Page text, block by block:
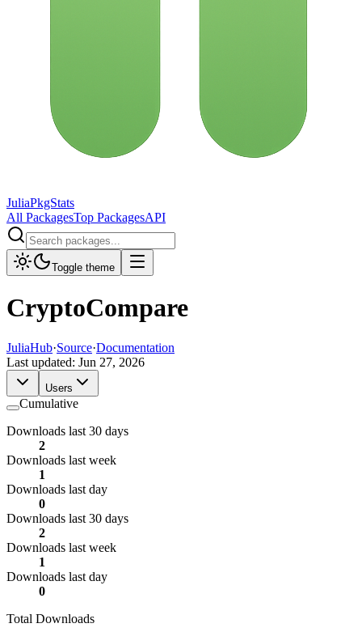
JuliaPkgStats
All PackagesTop PackagesAPI
Toggle theme
CryptoCompare
JuliaHub·Source·Documentation
Last updated: Jun 27, 2026
Users
Cumulative
Downloads last 30 days
2
Downloads last week
1
Downloads last day
0
Downloads last 30 days
2
Downloads last week
1
Downloads last day
0
Total Downloads